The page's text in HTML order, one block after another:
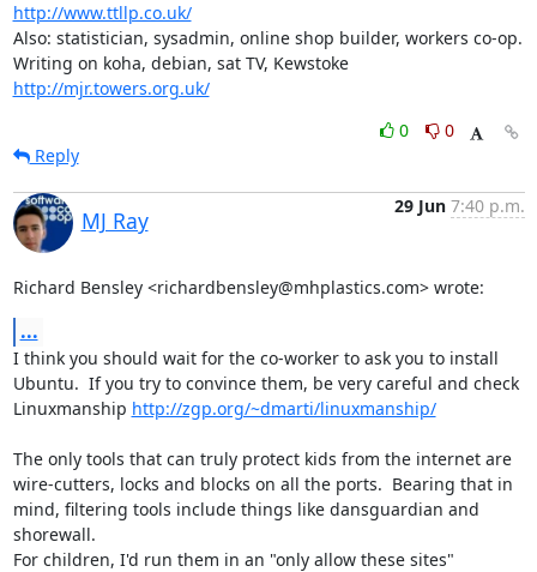
http://www.ttllp.co.uk/
Also: statistician, sysadmin, online shop builder, workers co-op.
Writing on koha, debian, sat TV, Kewstoke
http://mjr.towers.org.uk/
0
0
Reply
MJ Ray
29 Jun 7:40 p.m.
Richard Bensley <richardbensley@mhplastics.com> wrote:
...
I think you should wait for the co-worker to ask you to install
Ubuntu.  If you try to convince them, be very careful and check
Linuxmanship http://zgp.org/~dmarti/linuxmanship/
The only tools that can truly protect kids from the internet are
wire-cutters, locks and blocks on all the ports.  Bearing that in
mind, filtering tools include things like dansguardian and
shorewall.
For children, I'd run them in an "only allow these sites"